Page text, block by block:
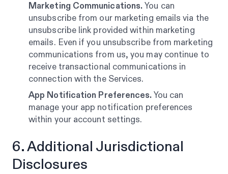
Marketing Communications.You can
unsubscribe from our marketing emails via the
unsubscribe link provided within marketing
emails. Even if you unsubscribe from marketing
communications from us, you may continue to
receive transactional communications in
connection with the Services.
App Notification Preferences. You can
manage your app notification preferences
within your account settings.
6. Additional Jurisdictional
Disclosures